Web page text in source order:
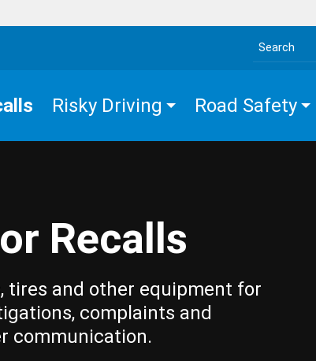
Search the site
Risky Driving Road Safety
Recalls
tires and other equipment for
complaints and
communication.